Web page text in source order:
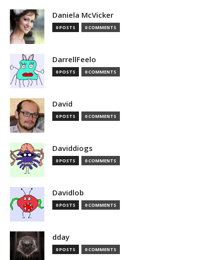
Daniela McVicker
0 POSTS 0 COMMENTS
DarrellFeelo
0 POSTS 0 COMMENTS
David
0 POSTS 0 COMMENTS
Daviddiogs
0 POSTS 0 COMMENTS
Davidlob
0 POSTS 0 COMMENTS
dday
0 POSTS 0 COMMENTS